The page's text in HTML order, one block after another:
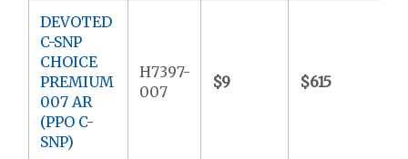
DEVOTED
C-SNP
CHOICE
PREMIUM
007 AR
(PPO C-
SNP)
H7397-
007
$9 $615